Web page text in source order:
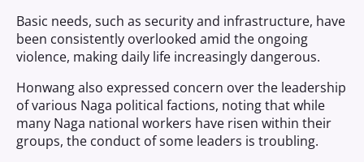
Basic needs, such as security and infrastructure, have
been consistently overlooked amid the ongoing
violence, making daily life increasingly dangerous.
Honwang also expressed concern over the leadership
of various Naga political factions, noting that while
many Naga national workers have risen within their
groups, the conduct of some leaders is troubling.